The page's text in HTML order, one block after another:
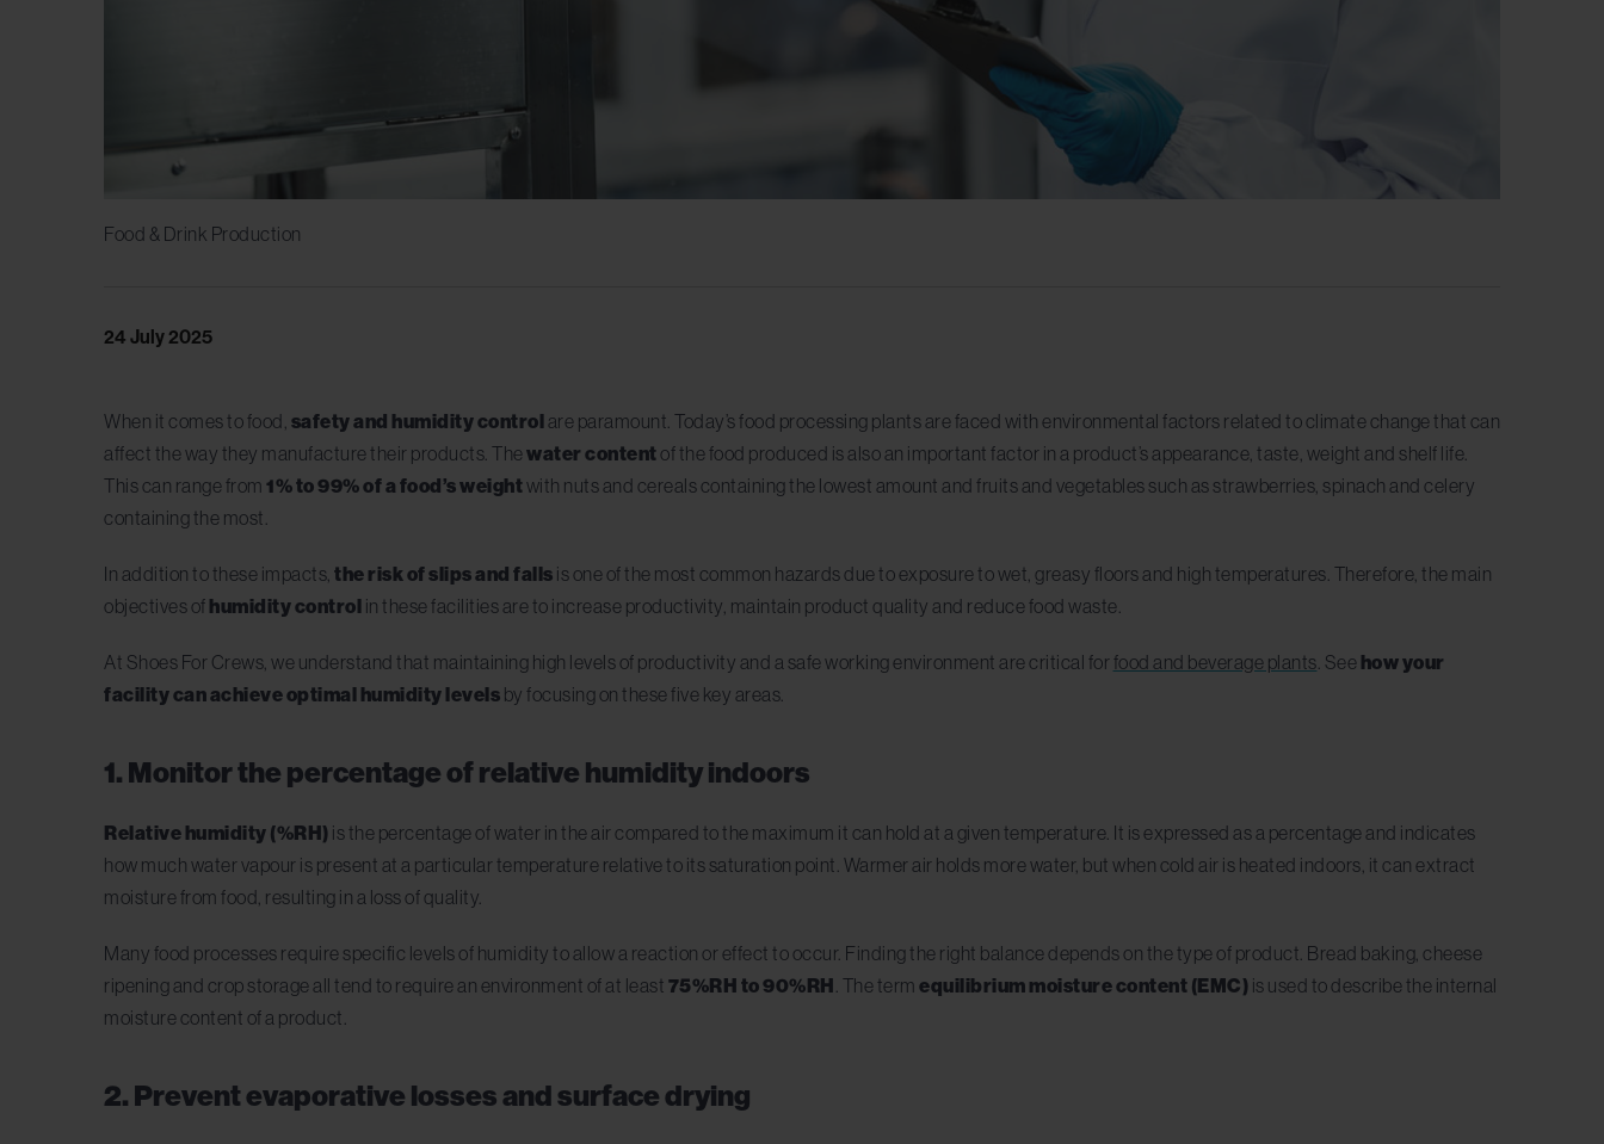
Food & Drink Production
24 July 2025
When it comes to food, safety and humidity controlare paramount. Today’s food processing plants are faced with environmental factors related to climate change that can
affect the way they manufacture their products. Thewater contentof the food produced is also an important factor in a product’s appearance, taste, weight and shelf life.
This can range from 1% to 99% of a food’s weightwith nuts and cereals containing the lowest amount and fruits and vegetables such as strawberries, spinach and celery
containing the most.
In addition to these impacts, the risk of slips and falls is one of the most common hazards due to exposure to wet, greasy floors and high temperatures. Therefore, the main
objectives of humidity control in these facilities are to increase productivity, maintain product quality and reduce food waste.
At Shoes For Crews, we understand that maintaining high levels of productivity and a safe working environment are critical forfood and beverage plants . See how your
facility can achieve optimal humidity levels by focusing on these five key areas.
1. Monitor the percentage of relative humidity indoors
Relative humidity (%RH) is the percentage of water in the air compared to the maximum it can hold at a given temperature. It is expressed as a percentage and indicates
how much water vapour is present at a particular temperature relative to its saturation point. Warmer air holds more water, but when cold air is heated indoors, it can extract
moisture from food, resulting in a loss of quality.
Many food processes require specific levels of humidity to allow a reaction or effect to occur. Finding the right balance depends on the type of product. Bread baking, cheese
ripening and crop storage all tend to require an environment of at least 75%RH to 90%RH . The term equilibrium moisture content (EMC) is used to describe the internal
moisture content of a product.
2. Prevent evaporative losses and surface drying